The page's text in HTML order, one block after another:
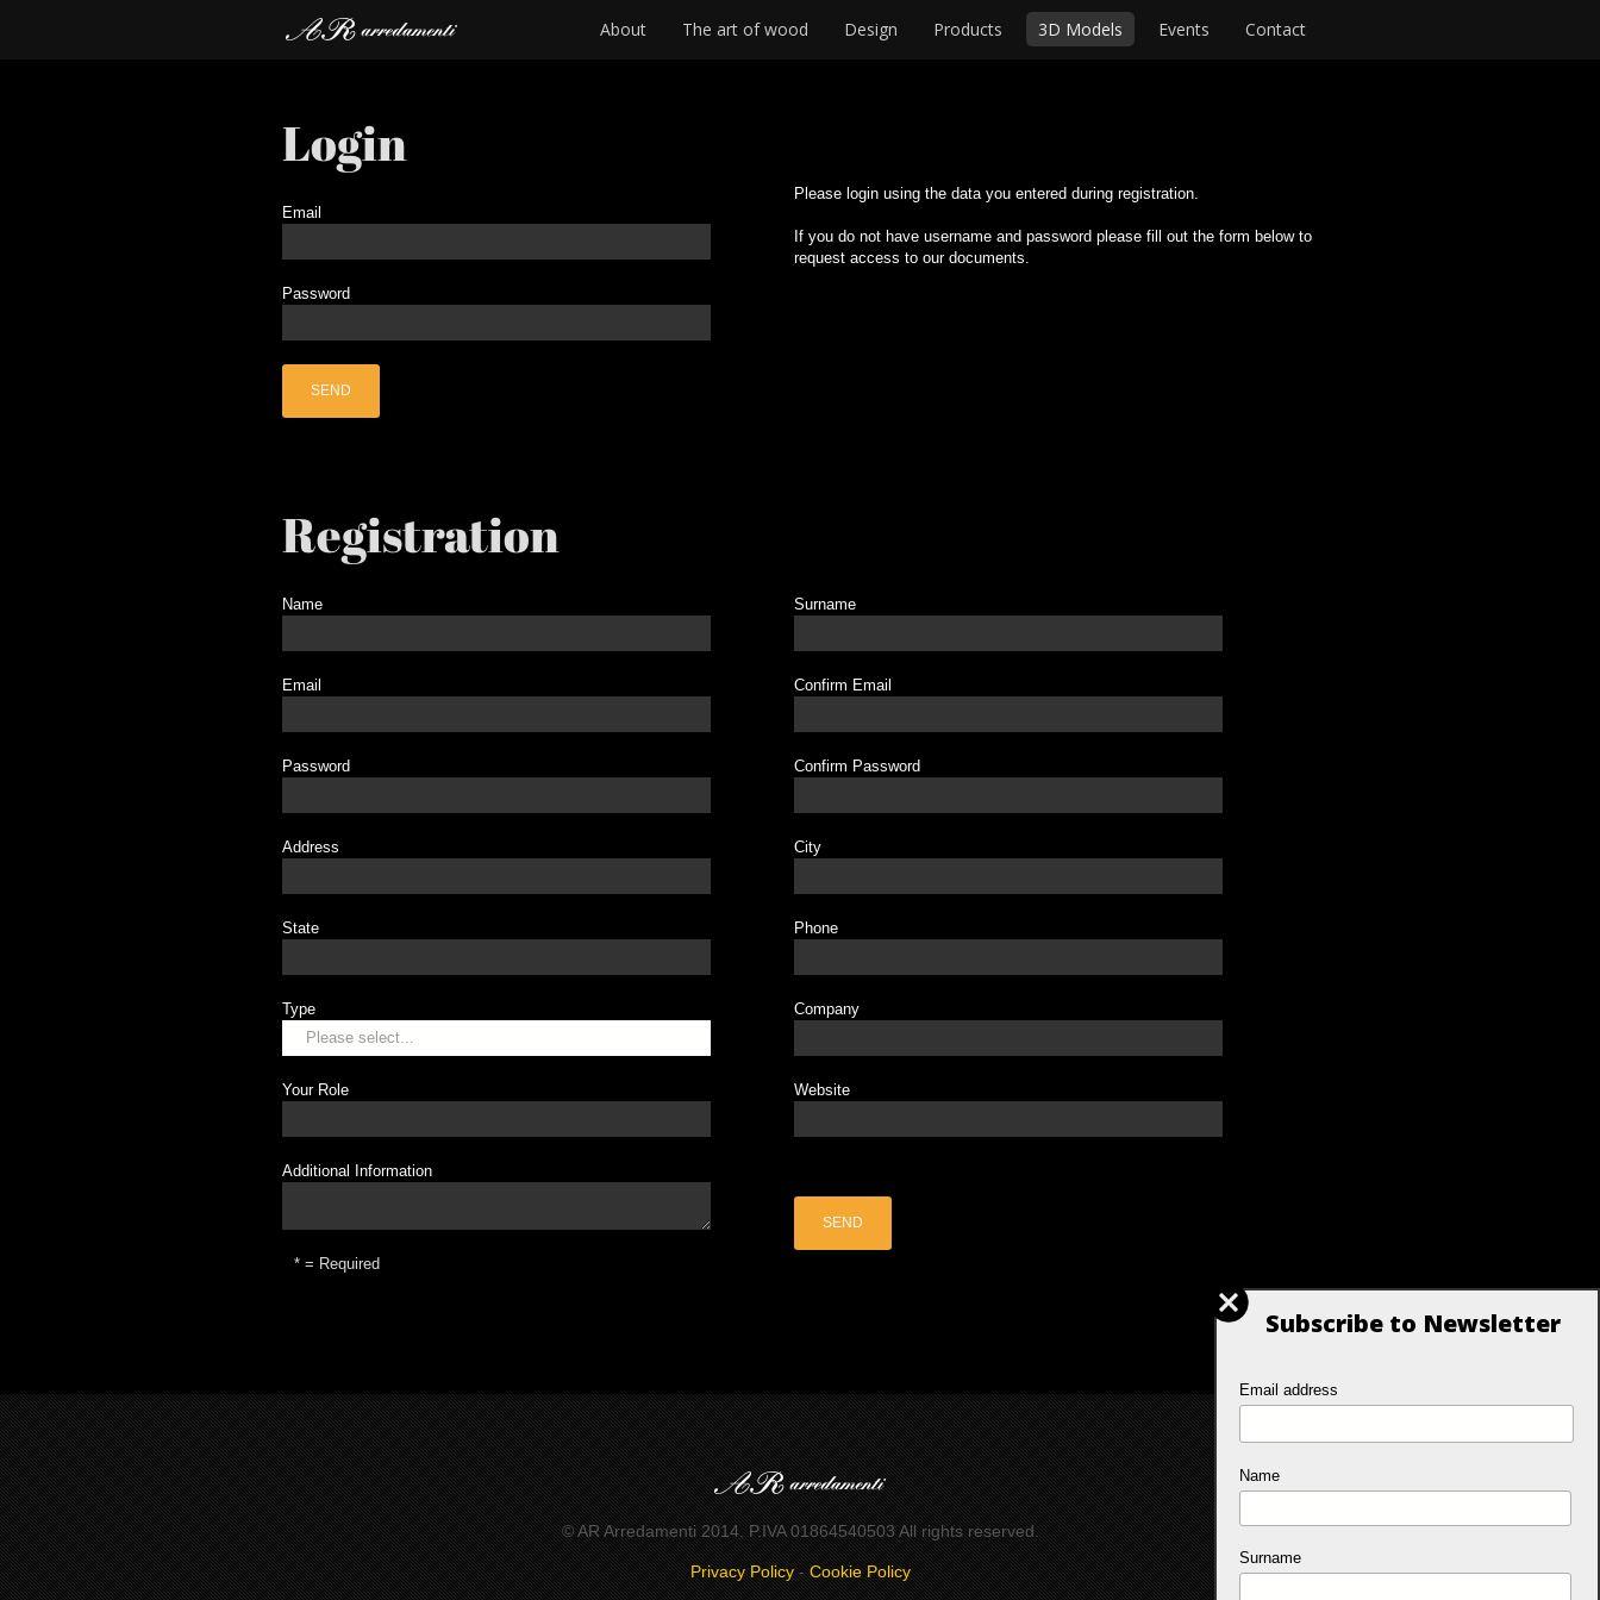
About The art of wood Design Products 3D Models Events Contact
Login
Email
Password
Please login using the data you entered during registration.
If you do not have username and password please fill out the form below to
request access to our documents.
Registration
Name
Email
Password
Address
State
Type
Your Role
Additional Information
* = Required
Surname
Confirm Email
Confirm Password
City
Phone
Company
Website
© AR Arredamenti 2014. P.IVA 01864540503 All rights reserved.
Privacy Policy - Cookie Policy
Subscribe to Newsletter
Email address
Name
Surname